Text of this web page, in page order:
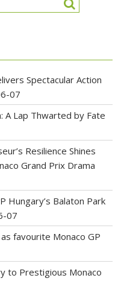
Spectacular Action
07
A Lap Thwarted by Fate
Resilience Shines
Grand Prix Drama
Hungary’s Balaton Park
07
favourite Monaco GP
to Prestigious Monaco